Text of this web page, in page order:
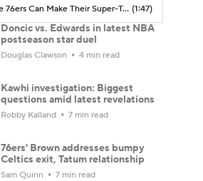
How the 76ers Can Make Their Super-Team Work (1:47)
Doncic vs. Edwards in latest NBA
postseason star duel
Douglas Clawson 4 min read
Kawhi investigation: Biggest
questions amid latest revelations
Robby Kalland 7 min read
76ers' Brown addresses bumpy
Celtics exit, Tatum relationship
Sam Quinn 7 min read